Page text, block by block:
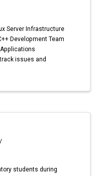
Server Infrastructure
Development Team
issues and
students during